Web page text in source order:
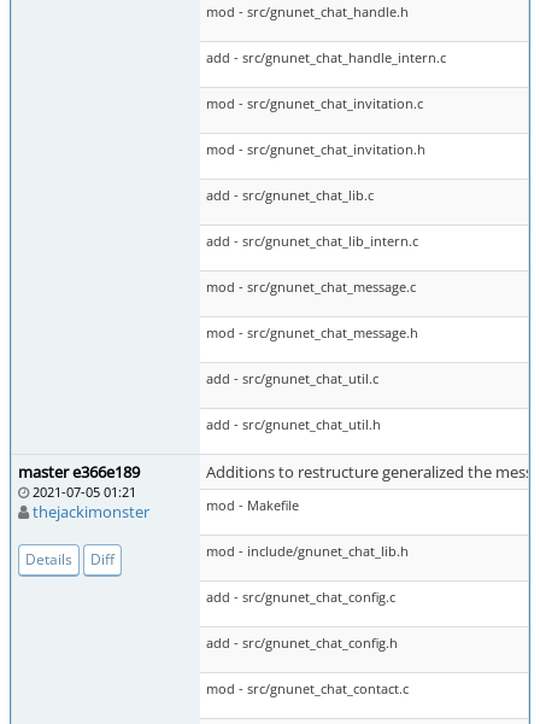
mod - src/gnunet_chat_handle.h
add - src/gnunet_chat_handle_intern.c
mod - src/gnunet_chat_invitation.c
mod - src/gnunet_chat_invitation.h
add - src/gnunet_chat_lib.c
add - src/gnunet_chat_lib_intern.c
mod - src/gnunet_chat_message.c
mod - src/gnunet_chat_message.h
add - src/gnunet_chat_util.c
add - src/gnunet_chat_util.h
master e366e189
2021-07-05 01:21
thejackimonster
Details Diff
Additions to restructure generalized the
mod - Makefile
mod - include/gnunet_chat_lib.h
add - src/gnunet_chat_config.c
add - src/gnunet_chat_config.h
mod - src/gnunet_chat_contact.c